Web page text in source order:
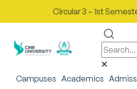
Circular 3 – 1st Semester
Campuses Academics